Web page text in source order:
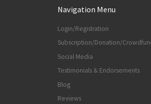
Navigation Menu
Login/Registration
Subscription/Donation/
Social Media
Testimonials & Endorsements
Blog
Reviews